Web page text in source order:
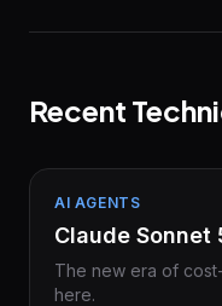
Recent
AI AGENTS
Claude Sonnet
The new era of
here.